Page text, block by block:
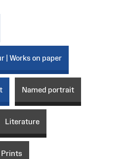
| Works on paper
Named portrait
Literature
Prints